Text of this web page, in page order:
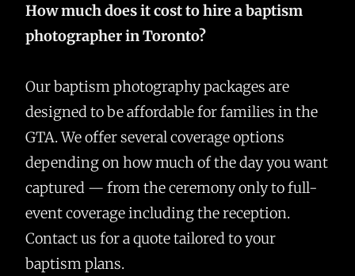
How much does it cost to hire a baptism
photographer in Toronto?
Our baptism photography packages are
designed to be affordable for families in the
GTA. We offer several coverage options
depending on how much of the day you want
captured — from the ceremony only to full-
event coverage including the reception.
Contact us for a quote tailored to your
baptism plans.